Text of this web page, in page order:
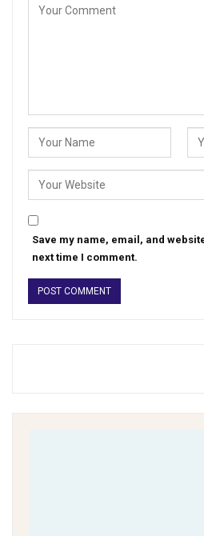
Save my name, email, and
next time I comment.